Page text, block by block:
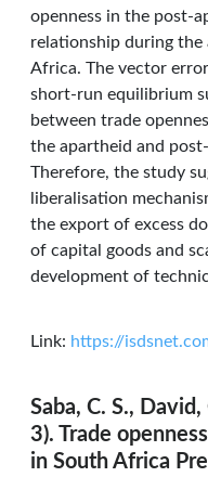
openness in the post-
relationship during the
Africa. The vector
short-run equilibrium
between trade
the apartheid and
Therefore, the study
liberalisation
the export of excess
of capital goods and
development of
Link: https://
Saba, C. S.,
3). Trade
in South Africa